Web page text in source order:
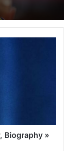
Biography »